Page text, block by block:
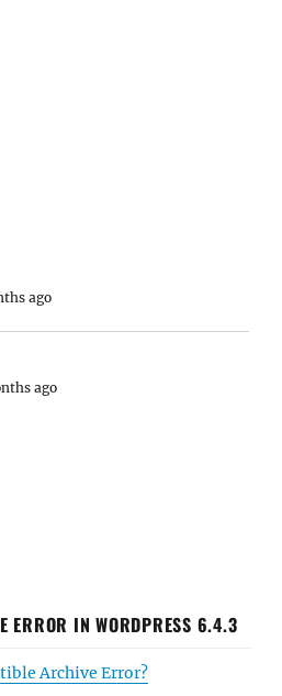
ago
ago
ERROR IN WORDPRESS 6.4.3
Archive Error?